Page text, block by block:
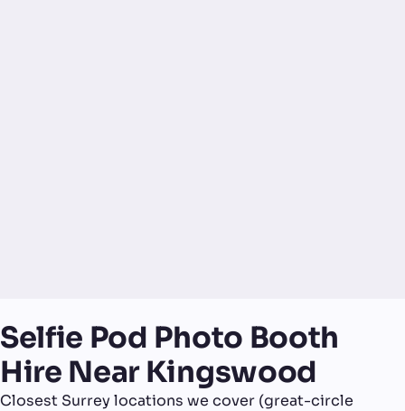
Selfie Pod Photo Booth
Hire Near Kingswood
Closest Surrey locations we cover (great-circle